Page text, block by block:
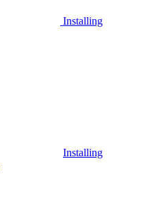
Installing
Installing